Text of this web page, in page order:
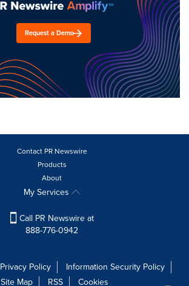
Request a Demo
Contact PR Newswire
Products
About
My Services
Call PR Newswire at
888-776-0942
Privacy Policy
Information Security Policy
Site Map
RSS Cookies